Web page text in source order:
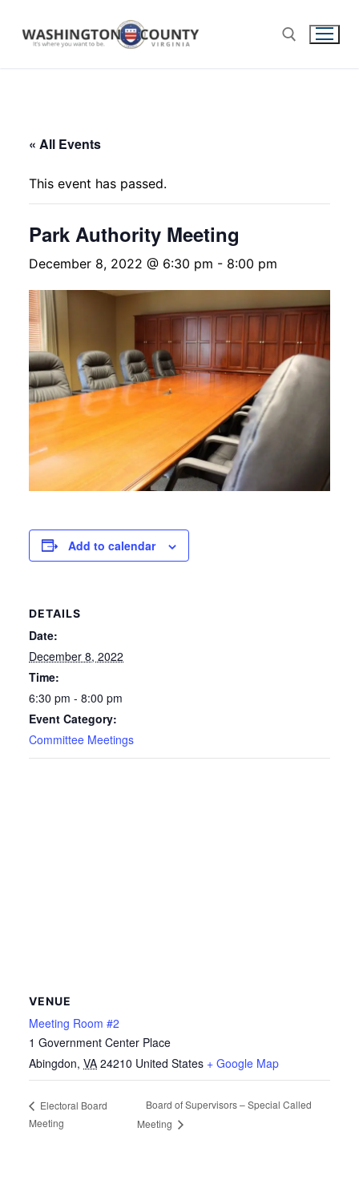
« All Events
This event has passed.
Park Authority Meeting
December 8, 2022 @ 6:30 pm - 8:00 pm
Add to calendar
DETAILS
Date:
December 8, 2022
Time:
6:30 pm - 8:00 pm
Event Category:
Committee Meetings
VENUE
Meeting Room #2
1 Government Center Place
Abingdon, VA 24210 United States + Google Map
Electoral Board
Meeting
Board of Supervisors – Special Called
Meeting